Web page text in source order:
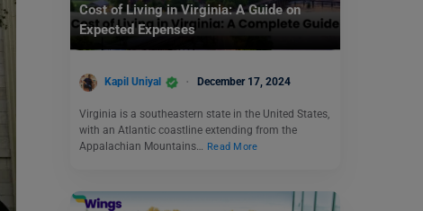
Cost of Living in Virginia: A Guide on
Expected Expenses
Kapil Uniyal December 17, 2024
Virginia is a southeastern state in the United States,
with an Atlantic coastline extending from the
Appalachian Mountains… Read More